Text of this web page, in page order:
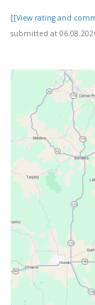
[[View rating and
submitted at